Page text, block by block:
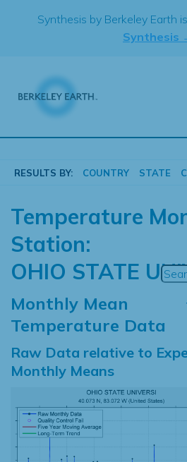
Synthesis by Berkeley Earth
Synthesis
RESULTS BY: COUNTRY STATE
Temperature
Station:
OHIO STATE
Monthly Mean
Temperature Data
Raw Data relative to
Monthly Means